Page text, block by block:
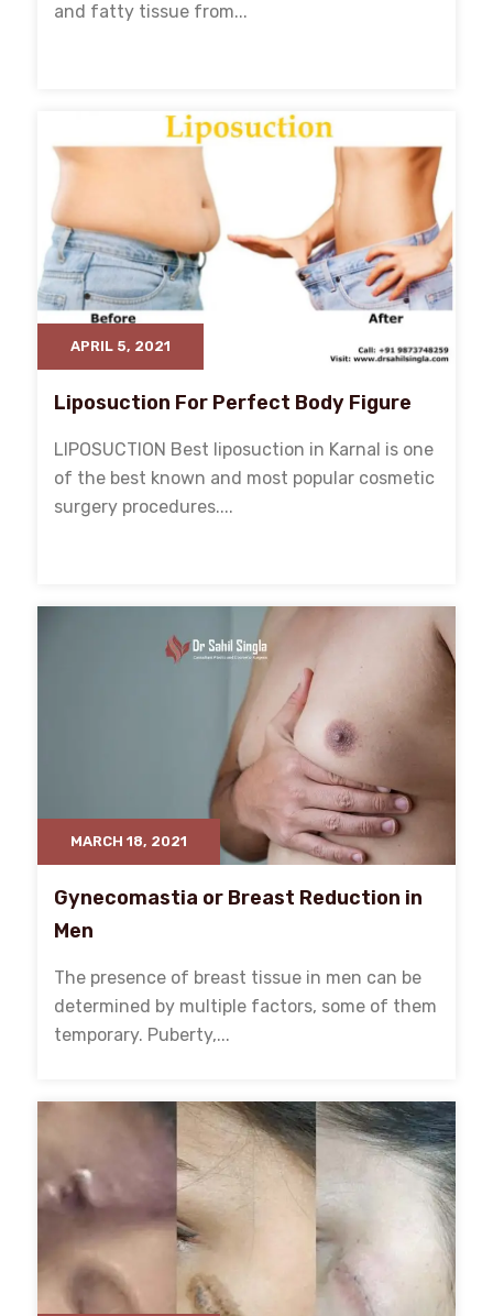
and fatty tissue from...
APRIL 5, 2021
Liposuction For Perfect Body Figure
LIPOSUCTION Best liposuction in Karnal is one
of the best known and most popular cosmetic
surgery procedures....
MARCH 18, 2021
Gynecomastia or Breast Reduction in
Men
The presence of breast tissue in men can be
determined by multiple factors, some of them
temporary. Puberty,...